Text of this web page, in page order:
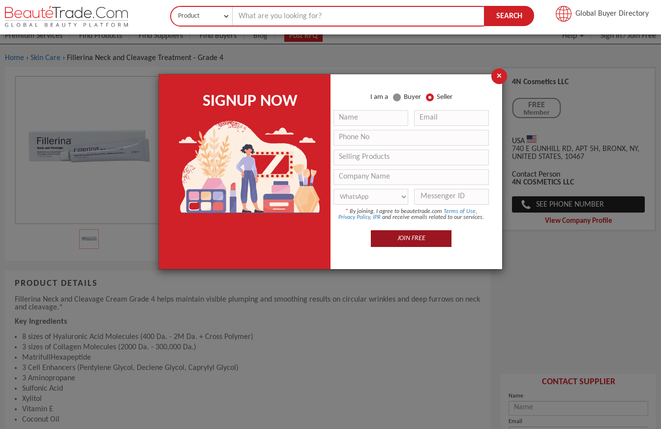
Buyer Seller JOIN FREE
Premium Services Find Products Find Suppliers Find Buyers Blog Post RFQ Help Sign In/Join Free
SEARCH Global Buyer Directory
Home › Skin Care › Fillerina Neck and Cleavage Treatment - Grade 4
Fillerina Neck And Cleavage Treatment - Grade 4
MOQ.:
200
Packaging:
1 Unit Per Pack
Port
Any
Lead Time
3 Days
GET INSTANT QUOTE
PRODUCT DETAILS
Fillerina Neck and Cleavage Cream Grade 4 helps maintain visible plumping and smoothing results on circular wrinkles and deep furrows on neck
and cleavage.*
Key Ingredients
8 sizes of Hyaluronic Acid Molecules (400 Da. - 2M Da. + Cross Polymer)
3 sizes of Collagen Molecules (2000 Da. - 300,000 Da.)
MatrifullHexapeptide
3 Cell Enhancers (Pentylene Glycol, Declene Glycol, Caprylyl Glycol)
3 Aminopropane
Sulfonic Acid
Xylitol
Vitamin E
Coconut Oil
4N Cosmetics LLC
USA
740 E GUNHILL RD, APT 5H, BRONX, NY,
UNITED STATES, 10467
Contact Person
4N COSMETICS LLC
SEE PHONE NUMBER
View Company Profile
CONTACT SUPPLIER
Name
Email
×
SIGNUP NOW I am a Buyer Seller
* By joining, I agree to beautetrade.com Terms of Use,
Privacy Policy, IPR and receive emails related to our services.
JOIN FREE